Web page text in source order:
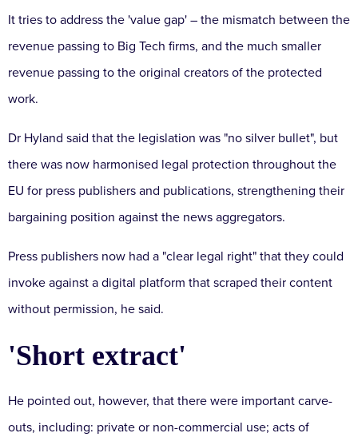
It tries to address the 'value gap' – the mismatch between the
revenue passing to Big Tech firms, and the much smaller
revenue passing to the original creators of the protected
work.
Dr Hyland said that the legislation was "no silver bullet", but
there was now harmonised legal protection throughout the
EU for press publishers and publications, strengthening their
bargaining position against the news aggregators.
Press publishers now had a "clear legal right" that they could
invoke against a digital platform that scraped their content
without permission, he said.
'Short extract'
He pointed out, however, that there were important carve-
outs, including: private or non-commercial use; acts of